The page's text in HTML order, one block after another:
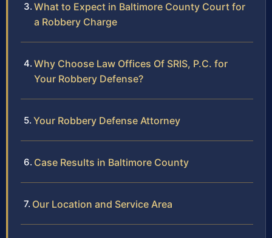
What to Expect in Baltimore County Court for
a Robbery Charge
Why Choose Law Offices Of SRIS, P.C. for
Your Robbery Defense?
Your Robbery Defense Attorney
Case Results in Baltimore County
Our Location and Service Area